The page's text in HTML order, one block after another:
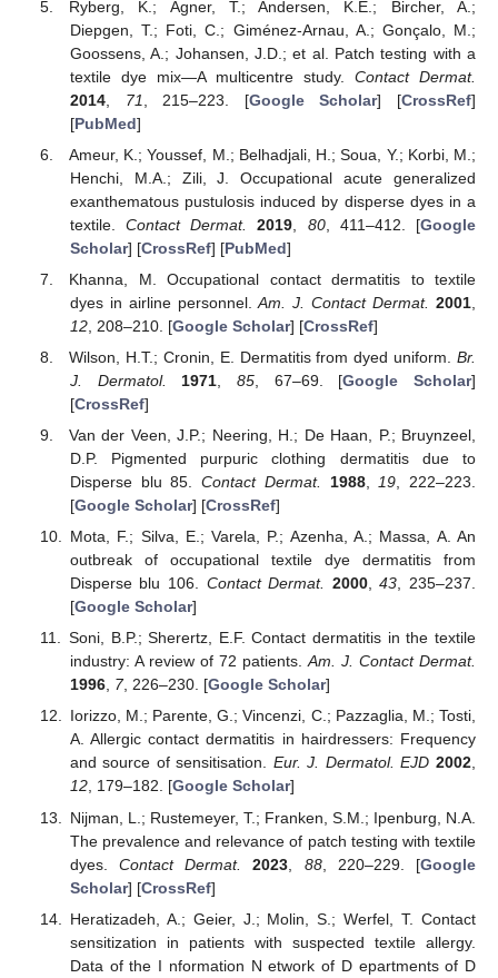
Ryberg, K.; Agner, T.; Andersen, K.E.; Bircher, A.;
Diepgen, T.; Foti, C.; Giménez-Arnau, A.; Gonçalo, M.;
Goossens, A.; Johansen, J.D.; et al. Patch testing with a
textile dye mix—A multicentre study. Contact Dermat.
2014, 71 , 215–223. [Google Scholar] [CrossRef]
[PubMed]
Ameur, K.; Youssef, M.; Belhadjali, H.; Soua, Y.; Korbi, M.;
Henchi, M.A.; Zili, J. Occupational acute generalized
exanthematous pustulosis induced by disperse dyes in a
textile.Contact Dermat. 2019 80, 411–412. [Google
Scholar] [CrossRef] [PubMed]
Khanna, M. Occupational contact dermatitis to textile
dyes in airline personnel.Am. J. Contact Dermat. 2001
12, 208–210. [Google Scholar] [CrossRef]
Wilson, H.T.; Cronin, E. Dermatitis from dyed uniform. Br.
J. Dermatol.
1971 85, 67–69. [Google Scholar]
[CrossRef]
Van der Veen, J.P.; Neering, H.; De Haan, P.; Bruynzeel,
D.P. Pigmented purpuric clothing dermatitis due to
Disperse blu 85.Contact Dermat. 1988, 19 , 222–223.
[Google Scholar] [CrossRef]
Mota, F.; Silva, E.; Varela, P.; Azenha, A.; Massa, A. An
outbreak of occupational textile dye dermatitis from
Disperse blu 106. Contact Dermat. 2000,43 , 235–237.
[Google Scholar]
Soni, B.P.; Sherertz, E.F. Contact dermatitis in the textile
industry: A review of 72 patients.Am. J. Contact Dermat.
1996, 7, 226–230. [Google Scholar]
Iorizzo, M.; Parente, G.; Vincenzi, C.; Pazzaglia, M.; Tosti,
A. Allergic contact dermatitis in hairdressers: Frequency
and source of sensitisation. Eur. J. Dermatol. EJD 2002,
12, 179–182. [Google Scholar]
Nijman, L.; Rustemeyer, T.; Franken, S.M.; Ipenburg, N.A.
The prevalence and relevance of patch testing with textile
dyes.Contact Dermat. 2023 88, 220–229. [Google
Scholar] [CrossRef]
Heratizadeh, A.; Geier, J.; Molin, S.; Werfel, T. Contact
sensitization in patients with suspected textile allergy.
Data of the I nformation N etwork of Departments of D